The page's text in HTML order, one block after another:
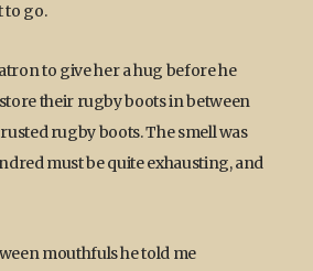
to go.
to give her a hug before he
their rugby boots in between
rugby boots. The smell was
must be quite exhausting, and
mouthfuls he told me